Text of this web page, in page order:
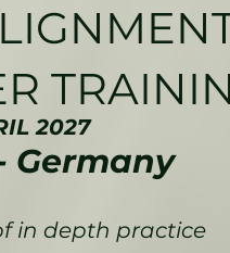
2027
Germany
in depth practice